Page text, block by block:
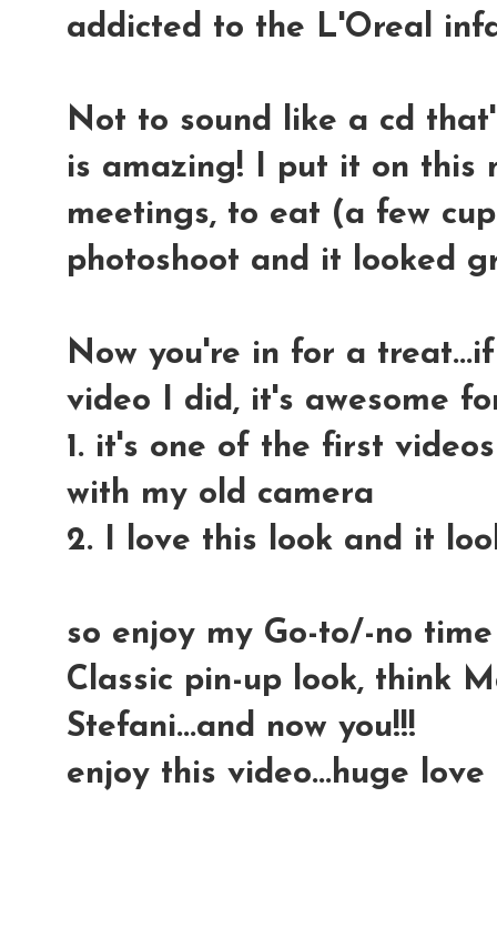
addicted to the L'Oreal
Not to sound like a cd
is amazing! I put it on this
meetings, to eat (a few
photoshoot and it looked
Now you're in for a
video I did, it's awesome
1. it's one of the first
with my old camera
2. I love this look and it
so enjoy my Go-to/-no
Classic pin-up look, think
Stefani...and now you!!!
enjoy this video...huge